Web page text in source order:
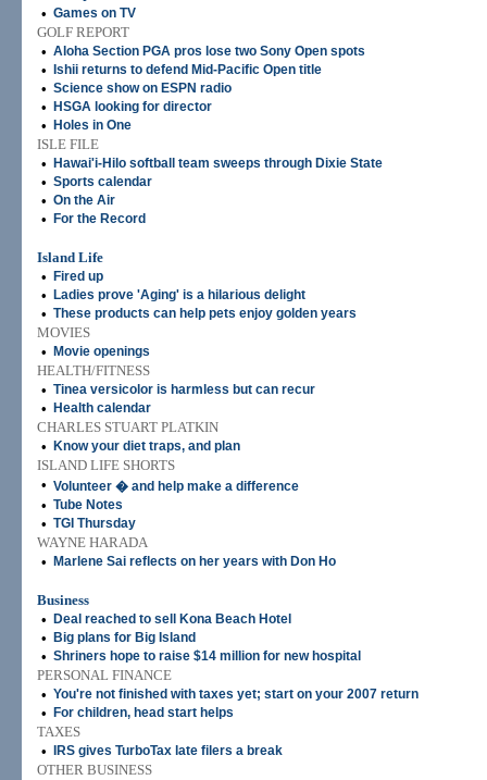
• Games on TV
GOLF REPORT
• Aloha Section PGA pros lose two Sony Open spots
• Ishii returns to defend Mid-Pacific Open title
• Science show on ESPN radio
• HSGA looking for director
• Holes in One
ISLE FILE
•
Hawai'i-Hilo softball team sweeps through Dixie State
• Sports calendar
• On the Air
• For the Record
Island Life
•
Fired up
• Ladies prove 'Aging' is a hilarious delight
• These products can help pets enjoy golden years
MOVIES
•
Movie openings
HEALTH/FITNESS
• Tinea versicolor is harmless but can recur
• Health calendar
CHARLES STUART PLATKIN
•
Know your diet traps, and plan
ISLAND LIFE SHORTS
• Volunteer � and help make a difference
• Tube Notes
• TGI Thursday
WAYNE HARADA
•
Marlene Sai reflects on her years with Don Ho
Business
•
Deal reached to sell Kona Beach Hotel
• Big plans for Big Island
• Shriners hope to raise $14 million for new hospital
PERSONAL FINANCE
• You're not finished with taxes yet; start on your 2007 return
• For children, head start helps
TAXES
•
IRS gives TurboTax late filers a break
OTHER BUSINESS